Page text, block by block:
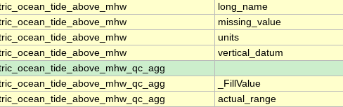
long_name
missing_value
units
vertical_datum
_FillValue
actual_range